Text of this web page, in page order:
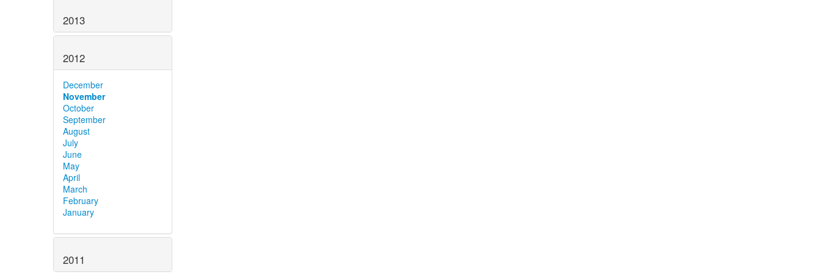
2013
2012
December
November
October
September
August
July
June
May
April
March
February
January
2011